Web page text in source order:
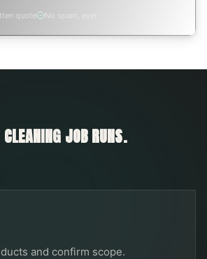
quote No spam, ever
JOB RUNS.
and confirm scope.